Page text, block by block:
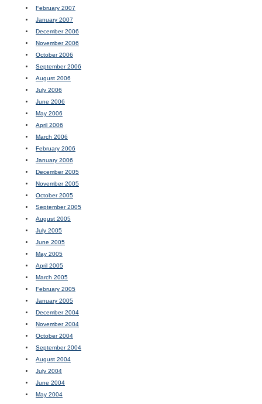
February 2007
January 2007
December 2006
November 2006
October 2006
September 2006
August 2006
July 2006
June 2006
May 2006
April 2006
March 2006
February 2006
January 2006
December 2005
November 2005
October 2005
September 2005
August 2005
July 2005
June 2005
May 2005
April 2005
March 2005
February 2005
January 2005
December 2004
November 2004
October 2004
September 2004
August 2004
July 2004
June 2004
May 2004